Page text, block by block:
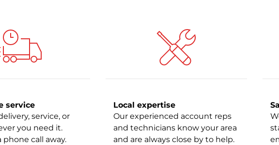
service
service, or
you need it.
phone call away.
Local expertise
Our experienced account reps
and technicians know your area
and are always close by to help.